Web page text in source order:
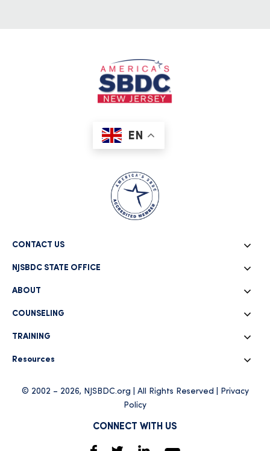
EN
CONTACT US
NJSBDC STATE OFFICE
ABOUT
COUNSELING
TRAINING
Resources
© 2002 – 2026, NJSBDC.org | All Rights Reserved | Privacy
Policy
CONNECT WITH US